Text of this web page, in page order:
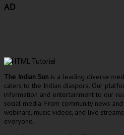
AD
The Indian Sun is a leading diverse
caters to the Indian diaspora. Our
information and entertainment to our
social media. From community news
webinars, music videos, and live
everyone.